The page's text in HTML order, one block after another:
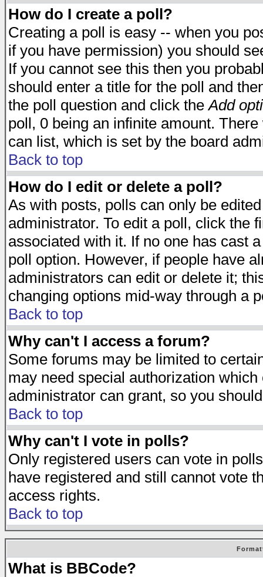
How do I create a poll?
Creating a poll is easy -- when you
if you have permission) you should
If you cannot see this then you
should enter a title for the poll and
the poll question and click theAdd
poll, 0 being an infinite amount.
can list, which is set by the board
Back to top
How do I edit or delete a poll?
As with posts, polls can only be
administrator. To edit a poll, click the
associated with it. If no one has cast
poll option. However, if people have
administrators can edit or delete it;
changing options mid-way through a
Back to top
Why can't I access a forum?
Some forums may be limited to
may need special authorization
administrator can grant, so you
Back to top
Why can't I vote in polls?
Only registered users can vote in
have registered and still cannot vote
access rights.
Back to top
What is BBCode?